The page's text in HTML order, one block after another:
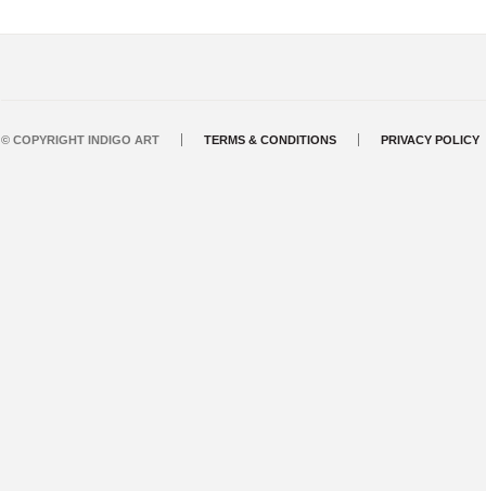
© COPYRIGHT INDIGO ART TERMS & CONDITIONS PRIVACY POLICY